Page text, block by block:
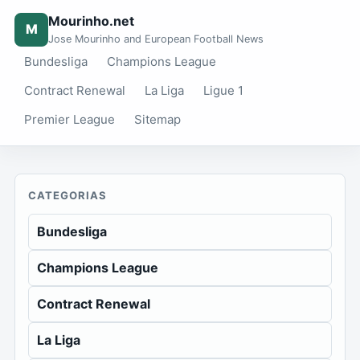
M Mourinho.net
Jose Mourinho and European Football News
Bundesliga
Champions League
Contract Renewal
La Liga
Ligue 1
Premier League
Sitemap
CATEGORIAS
Bundesliga
Champions League
Contract Renewal
La Liga